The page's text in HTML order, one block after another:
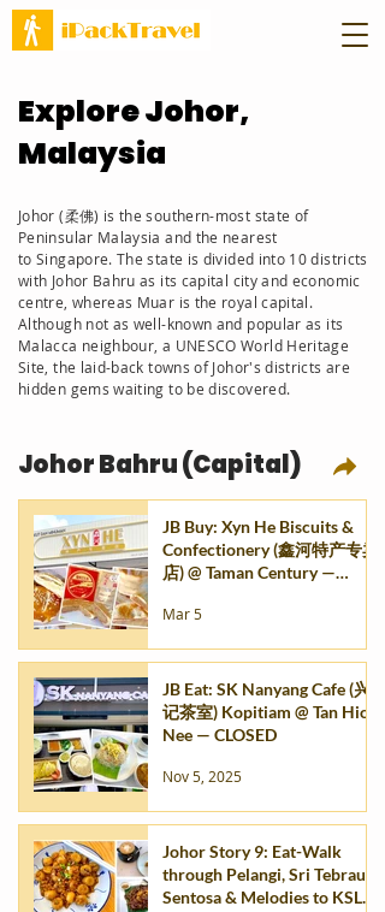
Explore Johor,
Malaysia
Johor (柔佛) is the southern-most state of
Peninsular Malaysia and the nearest
toSingapore. The state is divided into 10 districts
with Johor Bahru as its capital city and economic
centre, whereas Muar is the royal capital.
Although not as well-known and popular as its
Malacca neighbour, a UNESCO World Heritage
Site, the laid-back towns of Johor's districts are
hidden gems waiting to be discovered.
Johor Bahru (Capital)
JB Buy: Xyn He Biscuits &
Confectionery (鑫河特产专卖
店) @ Taman Century —
Mar 5
JB Eat: SK Nanyang Cafe (兴
记茶室) Kopitiam @ Tan Hiok
Nee — CLOSED
Nov 5, 2025
Johor Story 9: Eat-Walk
through Pelangi, Sri Tebrau,
Sentosa & Melodies to KSL